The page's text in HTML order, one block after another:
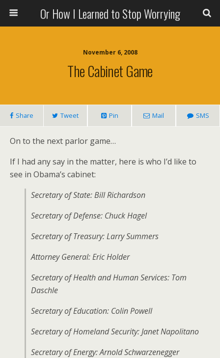
Or How I Learned to Stop Worrying
November 6, 2008
The Cabinet Game
Share Tweet Pin Mail SMS
On to the next parlor game…
If I had any say in the matter, here is who I’d like to
see in Obama’s cabinet:
Secretary of State: Bill Richardson
Secretary of Defense: Chuck Hagel
Secretary of Treasury: Larry Summers
Attorney General: Eric Holder
Secretary of Health and Human Services: Tom
Daschle
Secretary of Education: Colin Powell
Secretary of Homeland Security: Janet Napolitano
Secretary of Energy: Arnold Schwarzenegger